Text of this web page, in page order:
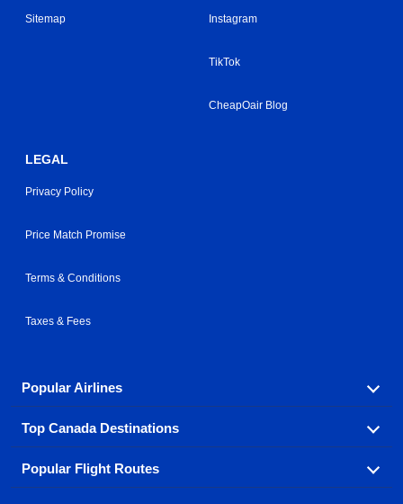
Sitemap Instagram
TikTok
CheapOair Blog
LEGAL
Privacy Policy
Price Match Promise
Terms & Conditions
Taxes & Fees
Popular Airlines
Fly in your favorite airline! We have cheap airfares for
over hundreds of airlines.
Top Canada Destinations
Check out cheap airline tickets to some of the most
popular destinations in Canada.
Popular Flight Routes